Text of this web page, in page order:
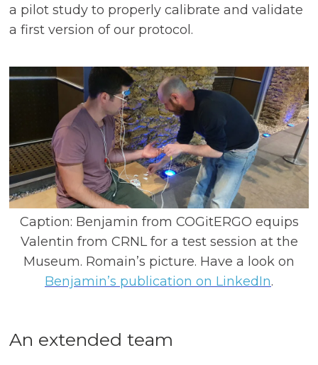
a pilot study to properly calibrate and validate
a first version of our protocol.
Caption: Benjamin from COGitERGO equips
Valentin from CRNL for a test session at the
Museum. Romain’s picture. Have a look on
Benjamin’s publication on LinkedIn.
An extended team